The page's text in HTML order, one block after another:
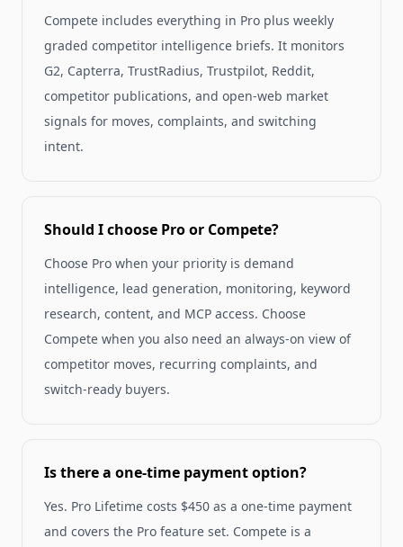
Compete includes everything in Pro plus weekly
graded competitor intelligence briefs. It monitors
G2, Capterra, TrustRadius, Trustpilot, Reddit,
competitor publications, and open-web market
signals for moves, complaints, and switching
intent.
Should I choose Pro or Compete?
Choose Pro when your priority is demand
intelligence, lead generation, monitoring, keyword
research, content, and MCP access. Choose
Compete when you also need an always-on view of
competitor moves, recurring complaints, and
switch-ready buyers.
Is there a one-time payment option?
Yes. Pro Lifetime costs $450 as a one-time payment
and covers the Pro feature set. Compete is a